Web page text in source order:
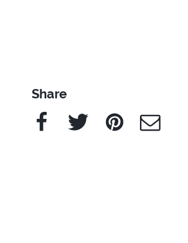
Share
Facebook Twitter Pinterest e-Mail